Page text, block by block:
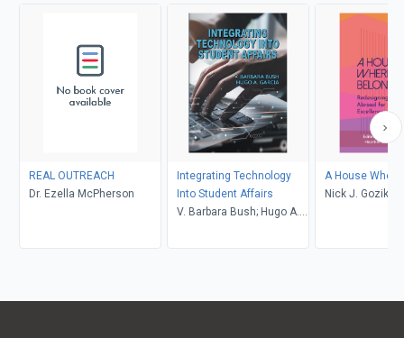
REAL OUTREACH
Dr. Ezella McPherson
Integrating Technology
Into Student Affairs
V. Barbara Bush; Hugo A.
A House
Nick J. Gozik,